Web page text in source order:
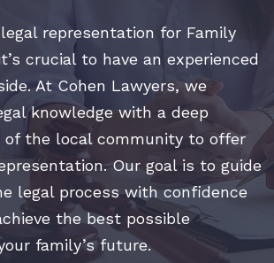
representation for Family
crucial to have an experienced
At Cohen Lawyers, we
knowledge with a deep
of the local community to offer
Our goal is to guide
legal process with confidence
the best possible
family’s future.